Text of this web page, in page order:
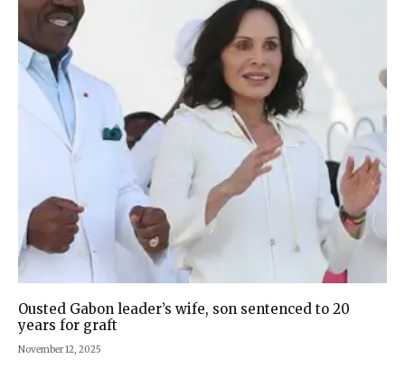
Ousted Gabon leader’s wife, son sentenced to 20
years for graft
November 12, 2025